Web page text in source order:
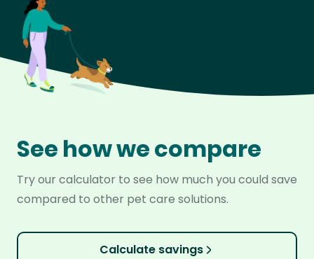
See how we compare
Try our calculator to see how much you could save
compared to other pet care solutions.
Calculate savings